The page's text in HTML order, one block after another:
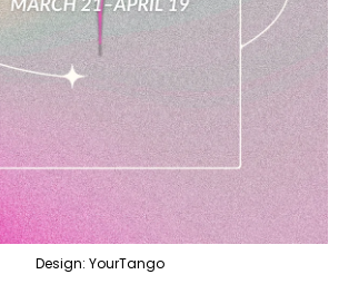
Design: YourTango